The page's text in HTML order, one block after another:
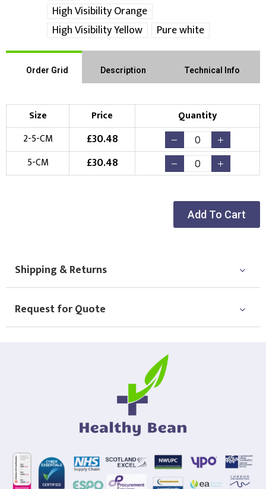
Choose Branding Technique Check Pricing
Embroidery Print
Choose your Logo
New Logo
(Setup Fee: 10.00 )
Existing Logo
(No Setup Fee)
High Visibility Orange
High Visibility Yellow
Pure white
Order Grid Description Technical Info
Size Price
Quantity
2-5-CM
£30.48
5-CM £30.48
Add To Cart
Shipping & Returns
Request for Quote